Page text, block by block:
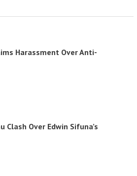
Harassment Over Anti-
Clash Over Edwin Sifuna’s